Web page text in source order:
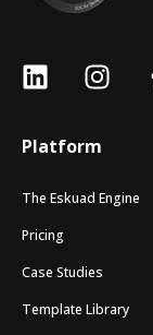
Platform
The Eskuad Engine
Pricing
Case Studies
Template Library